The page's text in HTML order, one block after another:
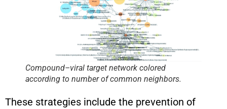
Compound–viral target network colored
according to number of common neighbors.
These strategies include the prevention of